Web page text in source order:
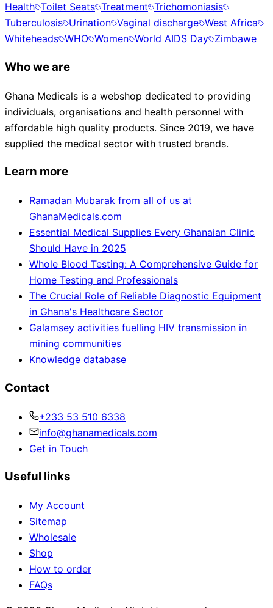
Health Toilet Seats Treatment Trichomoniasis
Tuberculosis Urination Vaginal discharge West Africa
Whiteheads WHO Women World AIDS Day Zimbawe
Who we are
Ghana Medicals is a webshop dedicated to providing
individuals, organisations and health personnel with
affordable high quality products. Since 2019, we have
supplied the medical sector with trusted brands.
Learn more
Ramadan Mubarak from all of us at
GhanaMedicals.com
Essential Medical Supplies Every Ghanaian Clinic
Should Have in 2025
Whole Blood Testing: A Comprehensive Guide for
Home Testing and Professionals
The Crucial Role of Reliable Diagnostic Equipment
in Ghana's Healthcare Sector
Galamsey activities fuelling HIV transmission in
mining communities
Knowledge database
Contact
+233 53 510 6338
info@ghanamedicals.com
Get in Touch
Useful links
My Account
Sitemap
Wholesale
Shop
How to order
FAQs